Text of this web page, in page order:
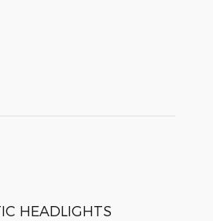
HEADLIGHTS